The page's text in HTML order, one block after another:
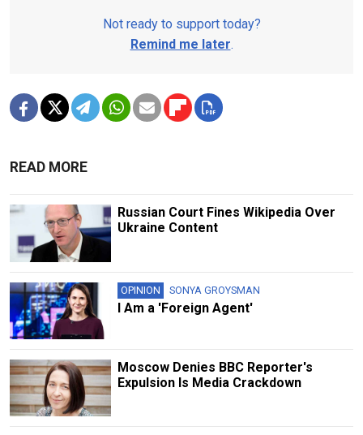
Not ready to support today?
Remind me later.
READ MORE
Russian Court Fines Wikipedia Over
Ukraine Content
OPINION SONYA GROYSMAN
I Am a 'Foreign Agent'
Moscow Denies BBC Reporter's
Expulsion Is Media Crackdown